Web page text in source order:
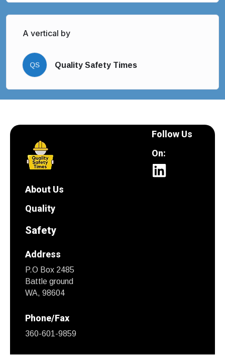
A vertical by
QS Quality Safety Times
About Us
Quality
Safety
Address
P.O Box 2485
Battle ground
WA, 98604
Phone/Fax
360-601-9859
Follow Us
On: